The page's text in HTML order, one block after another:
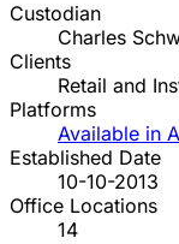
Custodian
Charles
Clients
Retail and
Platforms
Available in
Established Date
10-10-2013
Office Locations
14